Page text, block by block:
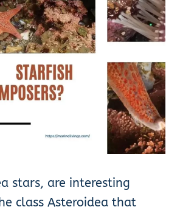
stars, are interesting
class Asteroidea that